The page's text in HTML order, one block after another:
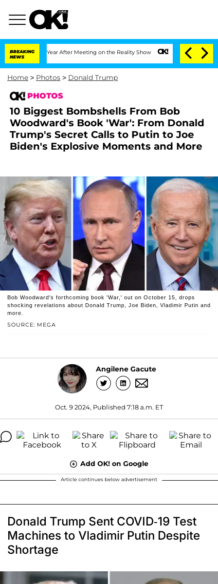
BREAKING
NEWS
1 Year After Meeting on the Reality Show Senate Votes to Hold Dr.
Home > Photos > Donald Trump
PHOTOS
10 Biggest Bombshells From Bob
Woodward's Book 'War': From Donald
Trump's Secret Calls to Putin to Joe
Biden's Explosive Moments and More
SOURCE: MEGA
Bob Woodward's forthcoming book 'War,' out on October 15, drops
shocking revelations about Donald Trump, Joe Biden, Vladimir Putin and
more.
Angilene Gacute
Oct. 9 2024, Published 7:18 a.m. ET
Add OK! on Google
Article continues below advertisement
Donald Trump Sent COVID-19 Test
Machines to Vladimir Putin Despite
Shortage